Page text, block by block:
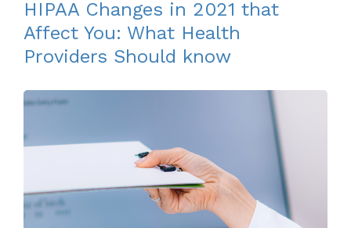
HIPAA Changes in 2021 that
Affect You: What Health
Providers Should know